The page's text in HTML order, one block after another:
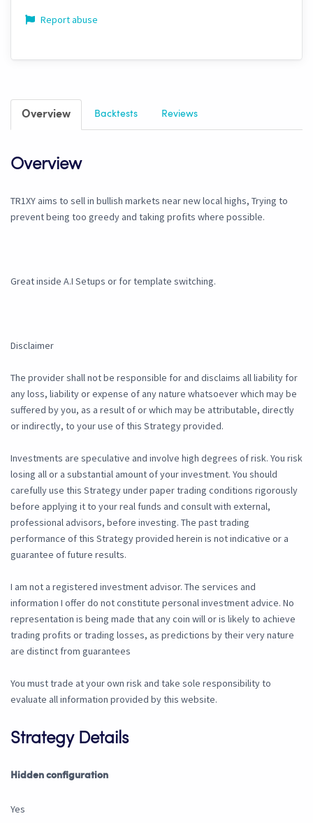
Report abuse
Overview Backtests Reviews
Overview
TR1XY aims to sell in bullish markets near new local highs, Trying to
prevent being too greedy and taking profits where possible.
Great inside A.I Setups or for template switching.
Disclaimer
The provider shall not be responsible for and disclaims all liability for
any loss, liability or expense of any nature whatsoever which may be
suffered by you, as a result of or which may be attributable, directly
or indirectly, to your use of this Strategy provided.
Investments are speculative and involve high degrees of risk. You risk
losing all or a substantial amount of your investment. You should
carefully use this Strategy under paper trading conditions rigorously
before applying it to your real funds and consult with external,
professional advisors, before investing. The past trading
performance of this Strategy provided herein is not indicative or a
guarantee of future results.
I am not a registered investment advisor. The services and
information I offer do not constitute personal investment advice. No
representation is being made that any coin will or is likely to achieve
trading profits or trading losses, as predictions by their very nature
are distinct from guarantees
You must trade at your own risk and take sole responsibility to
evaluate all information provided by this website.
Strategy Details
Hidden configuration
Yes